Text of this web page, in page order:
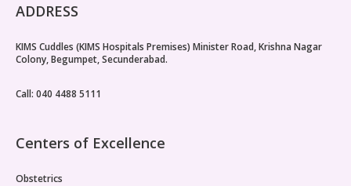
Pediatric Pulmonology
Pediatric Nephrology
Vaccination
NICU Times
ADDRESS
KIMS Cuddles (KIMS Hospitals Premises) Minister Road, Krishna Nagar
Colony, Begumpet, Secunderabad.
Call: 040 4488 5111
Centers of Excellence
Obstetrics